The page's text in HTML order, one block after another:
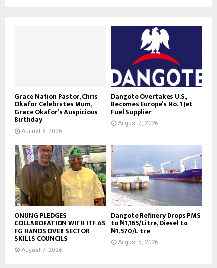
Grace Nation Pastor, Chris
Okafor Celebrates Mum,
Grace Okafor’s Auspicious
Birthday
August 8, 2026
Dangote Overtakes U.S.,
Becomes Europe’s No. 1 Jet
Fuel Supplier
August 7, 2026
ONUNG PLEDGES
COLLABORATION WITH ITF AS
FG HANDS OVER SECTOR
SKILLS COUNCILS
August 7, 2026
Dangote Refinery Drops PMS
to ₦1,165/Litre, Diesel to
₦1,570/Litre
August 5, 2026